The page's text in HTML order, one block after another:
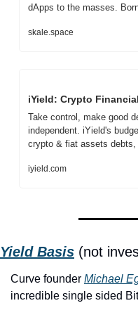
dApps to the masses.
skale.space
iYield: Crypto
Take control, make good
independent. iYield's
crypto & fiat assets debts,
iyield.com
Yield Basis (not
Curve founder Michael
incredible single sided